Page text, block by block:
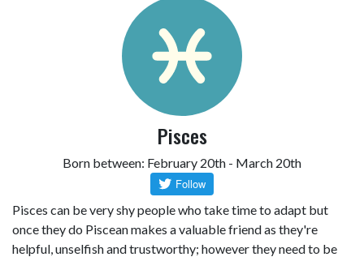
Pisces
Born between: February 20th - March 20th
Pisces can be very shy people who take time to adapt but
once they do Piscean makes a valuable friend as they're
helpful, unselfish and trustworthy; however they need to be